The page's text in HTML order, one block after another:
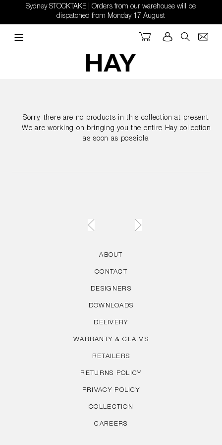
content
Sydney STOCKTAKE | Orders from our warehouse will be
dispatched from Monday 17 August
Search
Log in
Cart
Sorry, there are no products in this collection at present.
We are working on bringing you the entire Hay collection
as soon as possible.
ABOUT
CONTACT
DESIGNERS
DOWNLOADS
DELIVERY
WARRANTY & CLAIMS
RETAILERS
RETURNS POLICY
PRIVACY POLICY
COLLECTION
CAREERS